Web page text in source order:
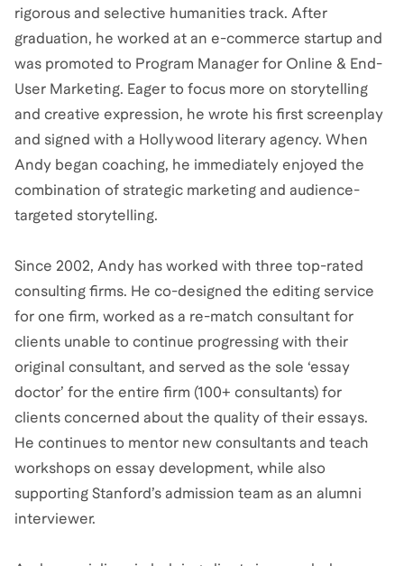
rigorous and selective humanities track. After
graduation, he worked at an e-commerce startup and
was promoted to Program Manager for Online & End-
User Marketing. Eager to focus more on storytelling
and creative expression, he wrote his first screenplay
and signed with a Hollywood literary agency. When
Andy began coaching, he immediately enjoyed the
combination of strategic marketing and audience-
targeted storytelling.
Since 2002, Andy has worked with three top-rated
consulting firms. He co-designed the editing service
for one firm, worked as a re-match consultant for
clients unable to continue progressing with their
original consultant, and served as the sole ‘essay
doctor’ for the entire firm (100+ consultants) for
clients concerned about the quality of their essays.
He continues to mentor new consultants and teach
workshops on essay development, while also
supporting Stanford’s admission team as an alumni
interviewer.